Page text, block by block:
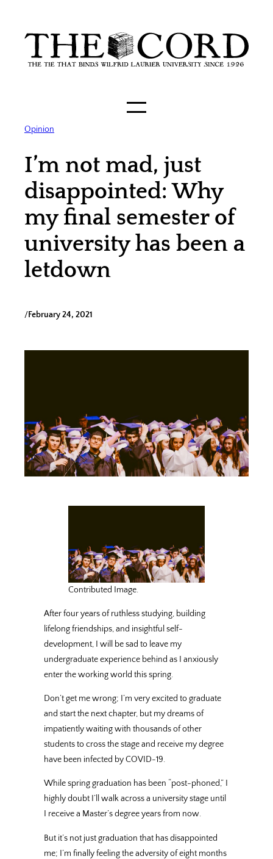
content
Opinion
I’m not mad, just
disappointed: Why
my final semester of
university has been a
letdown
/February 24, 2021
Contributed Image.
After four years of ruthless studying, building
lifelong friendships, and insightful self-
development, I will be sad to leave my
undergraduate experience behind as I anxiously
enter the working world this spring.
Don’t get me wrong; I’m very excited to graduate
and start the next chapter, but my dreams of
impatiently waiting with thousands of other
students to cross the stage and receive my degree
have been infected by COVID-19.
While spring graduation has been “post-phoned,” I
highly doubt I’ll walk across a university stage until
I receive a Master’s degree years from now.
But it’s not just graduation that has disappointed
me; I’m finally feeling the adversity of eight months